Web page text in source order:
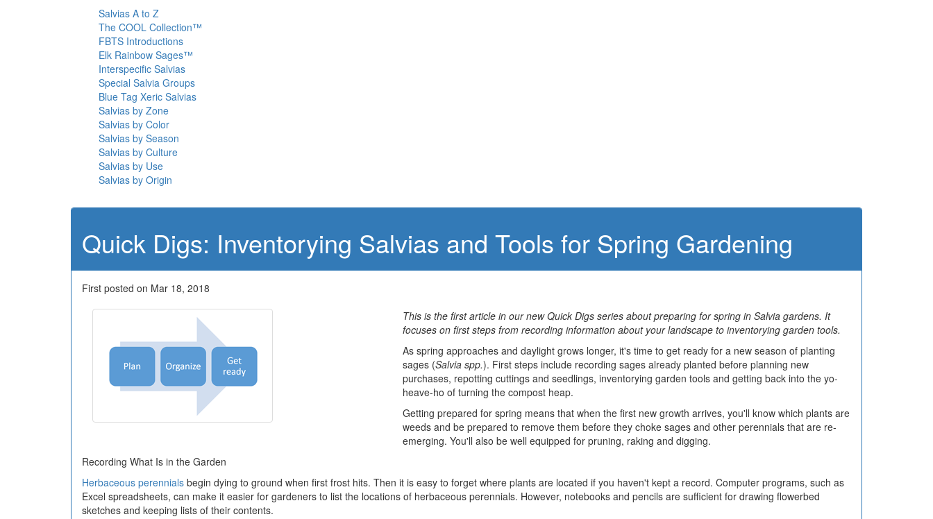
Salvias A to Z
The COOL Collection™
FBTS Introductions
Elk Rainbow Sages™
Interspecific Salvias
Special Salvia Groups
Blue Tag Xeric Salvias
Salvias by Zone
Salvias by Color
Salvias by Season
Salvias by Culture
Salvias by Use
Salvias by Origin
Quick Digs: Inventorying Salvias and Tools for Spring Gardening
First posted on Mar 18, 2018
This is the first article in our new Quick Digs series about preparing for spring in Salvia gardens. It
focuses on first steps from recording information about your landscape to inventorying garden tools.
As spring approaches and daylight grows longer, it's time to get ready for a new season of planting
sages (Salvia spp.). First steps include recording sages already planted before planning new
purchases, repotting cuttings and seedlings, inventorying garden tools and getting back into the yo-
heave-ho of turning the compost heap.
Getting prepared for spring means that when the first new growth arrives, you'll know which plants are
weeds and be prepared to remove them before they choke sages and other perennials that are re-
emerging. You'll also be well equipped for pruning, raking and digging.
Recording What Is in the Garden
Herbaceous perennials begin dying to ground when first frost hits. Then it is easy to forget where plants are located if you haven't kept a record. Computer programs, such as
Excel spreadsheets, can make it easier for gardeners to list the locations of herbaceous perennials. However, notebooks and pencils are sufficient for drawing flowerbed
sketches and keeping lists of their contents.